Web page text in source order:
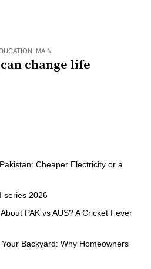
MAIN
change life
Cheaper Electricity or a
series 2026
PAK vs AUS? A Cricket Fever
Backyard: Why Homeowners